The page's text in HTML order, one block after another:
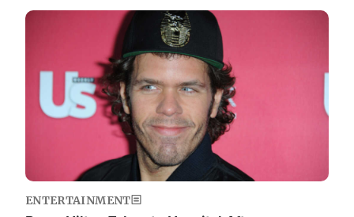
Image
ENTERTAINMENT